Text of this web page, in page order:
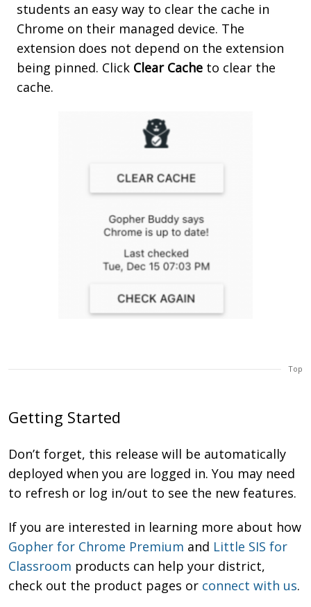
students an easy way to clear the cache in
Chrome on their managed device. The
extension does not depend on the extension
being pinned. Click Clear Cacheto clear the
cache.
Top
Getting Started
Don’t forget, this release will be automatically
deployed when you are logged in. You may need
to refresh or log in/out to see the new features.
If you are interested in learning more about how
Gopher for Chrome Premium and Little SIS for
Classroom products can help your district,
check out the product pages or connect with us.